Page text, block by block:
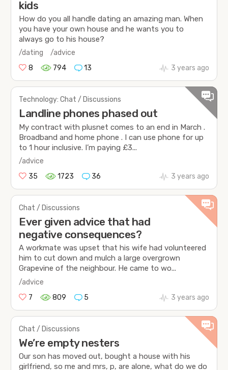
kids
How do you all handle dating an amazing man. When
you have your own house and he wants you to
always go to his house?
/dating
/advice
8
794 13 3 years ago
Technology: Chat / Discussions
Landline phones phased out
My contract with plusnet comes to an end in March .
Broadband and home phone . I can use phone for up
to 1 hour inclusive. I’m paying £3...
/advice
35
1723 36 3 years ago
Chat / Discussions
Ever given advice that had
negative consequences?
A workmate was upset that his wife had volunteered
him to cut down and mulch a large overgrown
Grapevine of the neighbour. He came to wo...
/advice
7
809 5 3 years ago
Chat / Discussions
We’re empty nesters
Our son has moved out, bought a house with his
girlfriend, so me and mrs, p, are alone, what do we do